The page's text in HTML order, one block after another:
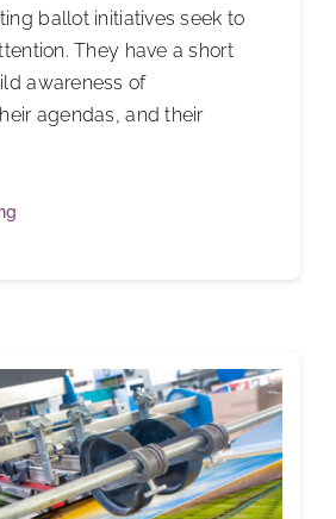
ballot initiatives seek to
They have a short
awareness of
agendas, and their